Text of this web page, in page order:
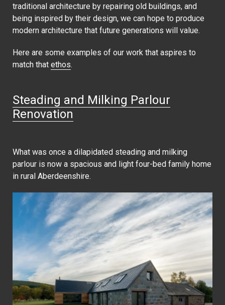
traditional architecture by repairing old buildings, and
being inspired by their design, we can hope to produce
modern architecture that future generations will value.
Here are some examples of our work that aspires to
match that ethos.
Steading and Milking Parlour
Renovation
What was once a dilapidated steading and milking
parlour is now a spacious and light four-bed family home
in rural Aberdeenshire.